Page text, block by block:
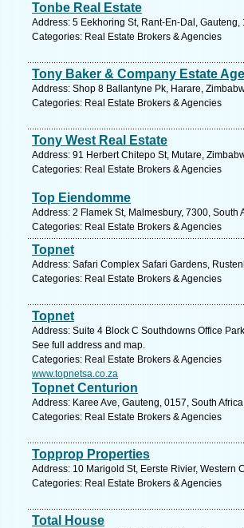
Tonbe Real Estate
Address: 5 Eekhoring St, Rant-En-Dal,
Categories: Real Estate Brokers & Agencies
Tony Baker & Company Estate
Address: Shop 8 Ballantyne Pk, Harare,
Categories: Real Estate Brokers & Agencies
Tony West Real Estate
Address: 91 Herbert Chitepo St, Mutare,
Categories: Real Estate Brokers & Agencies
Top Eiendomme
Address: 2 Flamek St, Malmesbury, 7300,
Categories: Real Estate Brokers & Agencies
Topnet
Address: Safari Complex Safari Gardens,
Categories: Real Estate Brokers & Agencies
Topnet
Address: Suite 4 Block C Southdowns Office
See full address and map.
Categories: Real Estate Brokers & Agencies
www.topnetsa.co.za
Topnet Centurion
Address: Karee Ave, Gauteng, 0157, South
Categories: Real Estate Brokers & Agencies
Topprop Properties
Address: 10 Marigold St, Eerste Rivier, Western
Categories: Real Estate Brokers & Agencies
Total House